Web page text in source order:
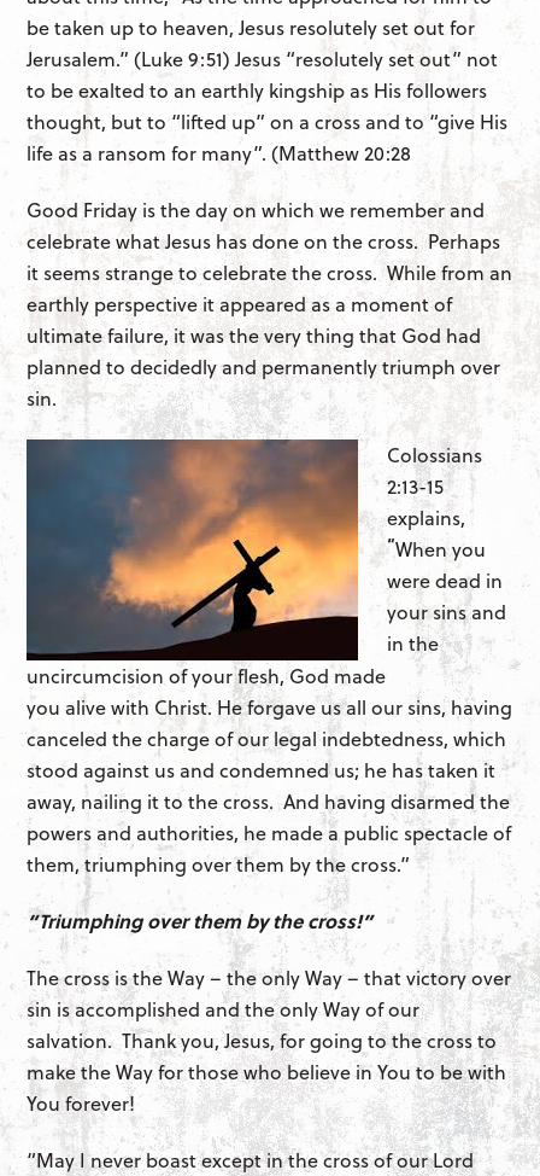
be taken up to heaven, Jesus resolutely set out for
Jerusalem.” (Luke 9:51) Jesus “resolutely set out” not
to be exalted to an earthly kingship as His followers
thought, but to “lifted up” on a cross and to “give His
life as a ransom for many”. (Matthew 20:28
Good Friday is the day on which we remember and
celebrate what Jesus has done on the cross. Perhaps
it seems strange to celebrate the cross. While from an
earthly perspective it appeared as a moment of
ultimate failure, it was the very thing that God had
planned to decidedly and permanently triumph over
sin.
Colossians
2:13-15
explains,
“When you
were dead in
your sins and
in the
uncircumcision of your flesh, God made
you alive with Christ. He forgave us all our sins, having
canceled the charge of our legal indebtedness, which
stood against us and condemned us; he has taken it
away, nailing it to the cross. And having disarmed the
powers and authorities, he made a public spectacle of
them, triumphing over them by the cross.”
“Triumphing over them by the cross!”
The cross is the Way – the only Way – that victory over
sin is accomplished and the only Way of our
salvation. Thank you, Jesus, for going to the cross to
make the Way for those who believe in You to be with
You forever!
“May I never boast except in the cross of our Lord